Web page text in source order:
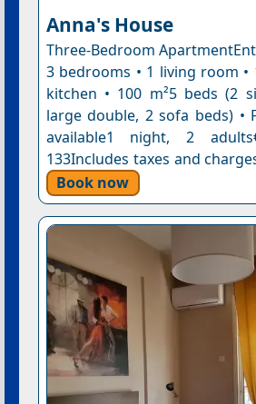
Anna's House
Three-Bedroom
3 bedrooms • 1 living room •
kitchen • 100 m²5 beds (2
large double, 2 sofa beds) •
available1 night, 2
133Includes taxes and
Book now